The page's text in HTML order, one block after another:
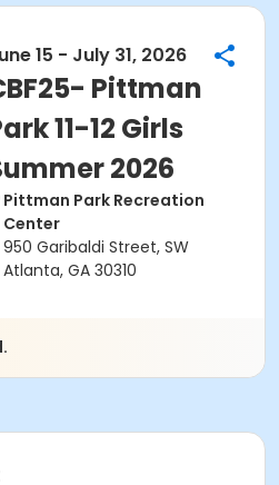
15 - July 31, 2026
Pittman
11-12 Girls
2026
Pittman Park Recreation
Center
950 Garibaldi Street, SW
Atlanta, GA 30310